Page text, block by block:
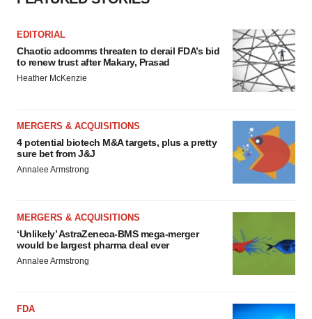
EDITORIAL
Chaotic adcomms threaten to derail FDA’s bid
to renew trust after Makary, Prasad
Heather McKenzie
MERGERS & ACQUISITIONS
4 potential biotech M&A targets, plus a pretty
sure bet from J&J
Annalee Armstrong
MERGERS & ACQUISITIONS
‘Unlikely’ AstraZeneca-BMS mega-merger
would be largest pharma deal ever
Annalee Armstrong
FDA